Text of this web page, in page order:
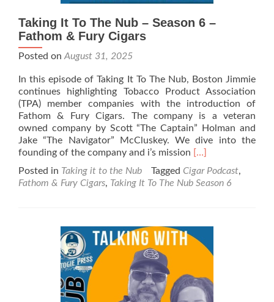
Taking It To The Nub – Season 6 –
Fathom & Fury Cigars
Posted on August 31, 2025
In this episode of Taking It To The Nub, Boston Jimmie
continues highlighting Tobacco Product Association
(TPA) member companies with the introduction of
Fathom & Fury Cigars. The company is a veteran
owned company by Scott “The Captain” Holman and
Jake “The Navigator” McCluskey. We dive into the
founding of the company and i’s mission Read
about
Taking
The
Nub
6
–
Fathom
[…]
Posted in Taking it to the Nub Tagged Cigar Podcast,
Fathom & Fury Cigars, Taking It To The Nub Season 6